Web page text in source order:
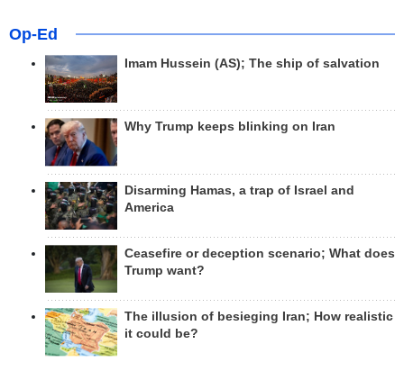
Op-Ed
Imam Hussein (AS); The ship of salvation
Why Trump keeps blinking on Iran
Disarming Hamas, a trap of Israel and
America
Ceasefire or deception scenario; What does
Trump want?
The illusion of besieging Iran; How realistic
it could be?